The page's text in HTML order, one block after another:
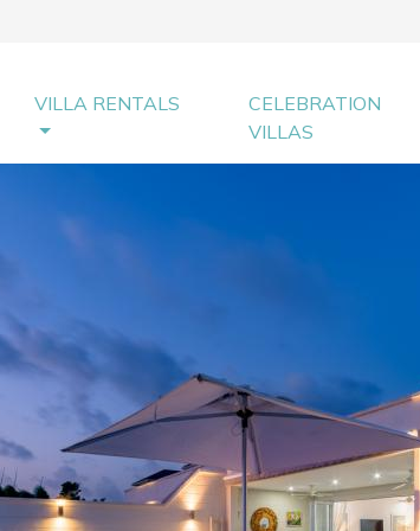
VILLA RENTALS
CELEBRATION
VILLAS